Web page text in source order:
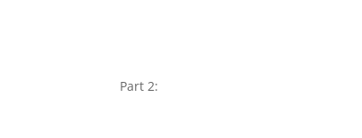
Part 2: